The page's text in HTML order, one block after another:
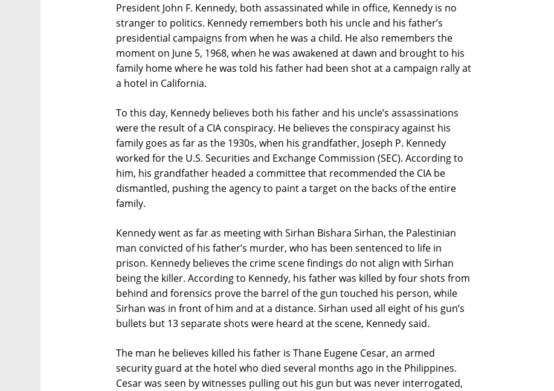
President John F. Kennedy, both assassinated while in office, Kennedy is no
stranger to politics. Kennedy remembers both his uncle and his father’s
presidential campaigns from when he was a child. He also remembers the
moment on June 5, 1968, when he was awakened at dawn and brought to his
family home where he was told his father had been shot at a campaign rally at
a hotel in California.
To this day, Kennedy believes both his father and his uncle’s assassinations
were the result of a CIA conspiracy. He believes the conspiracy against his
family goes as far as the 1930s, when his grandfather, Joseph P. Kennedy
worked for the U.S. Securities and Exchange Commission (SEC). According to
him, his grandfather headed a committee that recommended the CIA be
dismantled, pushing the agency to paint a target on the backs of the entire
family.
Kennedy went as far as meeting with Sirhan Bishara Sirhan, the Palestinian
man convicted of his father’s murder, who has been sentenced to life in
prison. Kennedy believes the crime scene findings do not align with Sirhan
being the killer. According to Kennedy, his father was killed by four shots from
behind and forensics prove the barrel of the gun touched his person, while
Sirhan was in front of him and at a distance. Sirhan used all eight of his gun’s
bullets but 13 separate shots were heard at the scene, Kennedy said.
The man he believes killed his father is Thane Eugene Cesar, an armed
security guard at the hotel who died several months ago in the Philippines.
Cesar was seen by witnesses pulling out his gun but was never interrogated,